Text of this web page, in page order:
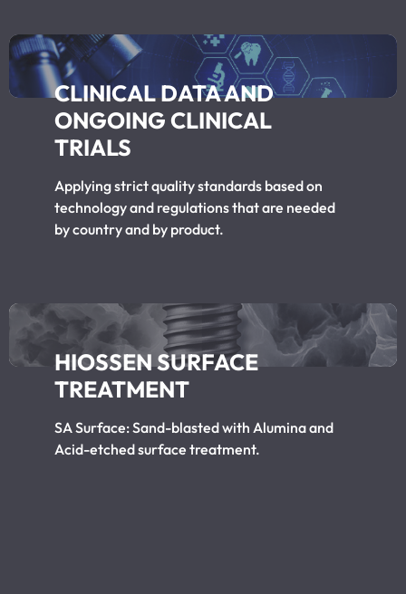
CLINICAL DATA AND
ONGOING CLINICAL
TRIALS
Applying strict quality standards based on
technology and regulations that are needed
by country and by product.
HIOSSEN SURFACE
TREATMENT
SA Surface: Sand-blasted with Alumina and
Acid-etched surface treatment.